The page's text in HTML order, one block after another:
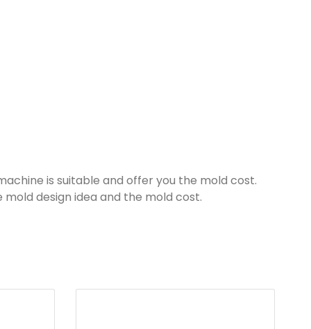
is suitable and offer you the mold cost.
design idea and the mold cost.